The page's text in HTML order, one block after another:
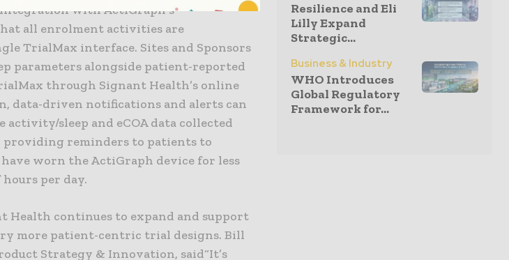
with ActiGraph’s
all enrolment activities are
TrialMax interface. Sites and Sponsors
parameters alongside patient-reported
through Signant Health’s online
data-driven notifications and alerts can
activity/sleep and eCOA data collected
providing reminders to patients to
worn the ActiGraph device for less
per day.
continues to expand and support
more patient-centric trial designs. Bill
Strategy & Innovation, said“It’s
Resilience and Eli
Lilly Expand
Strategic...
Business & Industry
WHO Introduces
Global Regulatory
Framework for...